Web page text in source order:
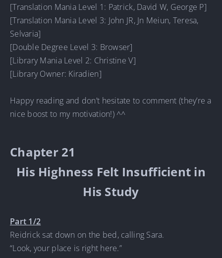
[Translation Mania Level 1: Patrick, David W, George P]
[Translation Mania Level 3: John JR, Jn Meiun, Teresa,
Selvaria]
[Double Degree Level 3: Browser]
[Library Mania Level 2: Christine V]
[Library Owner: Kiradien]
Happy reading and don’t hesitate to comment (they’re a
nice boost to my motivation!) ^^
Chapter 21
His Highness Felt Insufficient in
His Study
Part 1/2
Reidrick sat down on the bed, calling Sara.
“Look, your place is right here.”